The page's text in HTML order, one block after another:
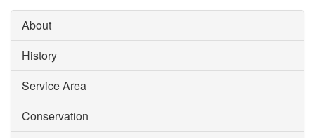
About
History
Service Area
Conservation